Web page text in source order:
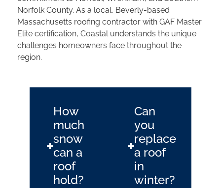
Norfolk County. As a local, Beverly-based
Massachusetts roofing contractor with GAF Master
Elite certification, Coastal understands the unique
challenges homeowners face throughout the
region.
How
much
snow
can a
roof
hold?
Can
you
replace
a roof
in
winter?